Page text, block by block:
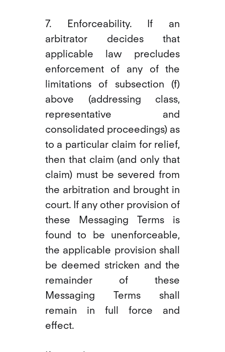
7. Enforceability. If an
arbitrator decides that
applicable law precludes
enforcement of any of the
limitations of subsection (f)
above (addressing class,
representative and
consolidated proceedings) as
to a particular claim for relief,
then that claim (and only that
claim) must be severed from
the arbitration and brought in
court. If any other provision of
these Messaging Terms is
found to be unenforceable,
the applicable provision shall
be deemed stricken and the
remainder of these
Messaging Terms shall
remain in full force and
effect.